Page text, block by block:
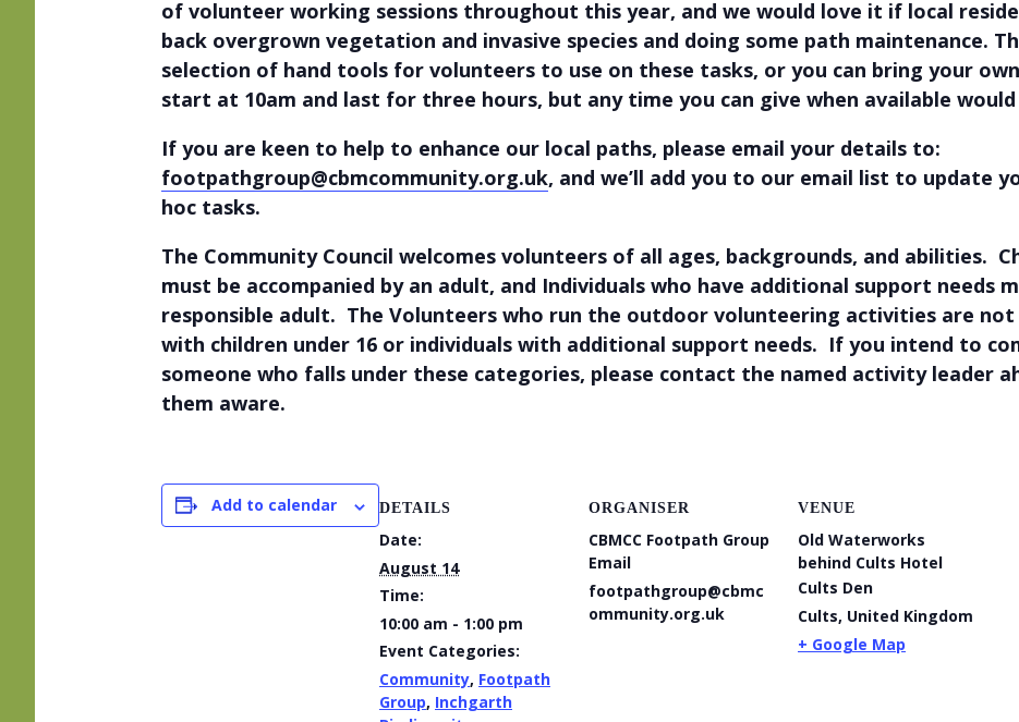
of volunteer working sessions throughout this year, and we would love it if local
back overgrown vegetation and invasive species and doing some path maintenance.
selection of hand tools for volunteers to use on these tasks, or you can bring your
start at 10am and last for three hours, but any time you can give when available
If you are keen to help to enhance our local paths, please email your details to:
footpathgroup@cbmcommunity.org.uk, and we’ll add you to our email list to update
hoc tasks.
The Community Council welcomes volunteers of all ages, backgrounds, and abilities.
must be accompanied by an adult, and Individuals who have additional support needs
responsible adult. The Volunteers who run the outdoor volunteering activities are
with children under 16 or individuals with additional support needs. If you intend to
someone who falls under these categories, please contact the named activity leader
them aware.
Add to calendar DETAILS
Date:
August 14
Time:
10:00 am - 1:00 pm
Event Categories:
Community, Footpath
Group, Inchgarth
ORGANISER
CBMCC Footpath Group
Email
footpathgroup@cbmc
ommunity.org.uk
VENUE
Old Waterworks
behind Cults Hotel
Cults Den
Cults, United Kingdom
+ Google Map